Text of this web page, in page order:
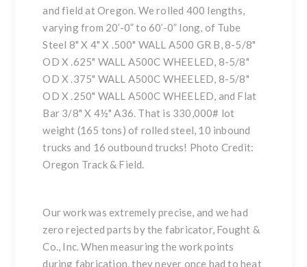
and field at Oregon. We rolled 400 lengths,
varying from 20’-0” to 60’-0” long, of Tube
Steel 8" X 4" X .500" WALL A500 GR B, 8-5/8"
OD X .625" WALL A500C WHEELED, 8-5/8"
OD X .375" WALL A500C WHEELED, 8-5/8"
OD X .250" WALL A500C WHEELED, and Flat
Bar 3/8" X 4½" A36. That is 330,000# lot
weight (165 tons) of rolled steel, 10 inbound
trucks and 16 outbound trucks! Photo Credit:
Oregon Track & Field.
Our work was extremely precise, and we had
zero rejected parts by the fabricator, Fought &
Co., Inc. When measuring the work points
during fabrication, they never once had to heat